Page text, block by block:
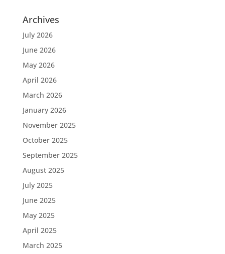
Archives
July 2026
June 2026
May 2026
April 2026
March 2026
January 2026
November 2025
October 2025
September 2025
August 2025
July 2025
June 2025
May 2025
April 2025
March 2025